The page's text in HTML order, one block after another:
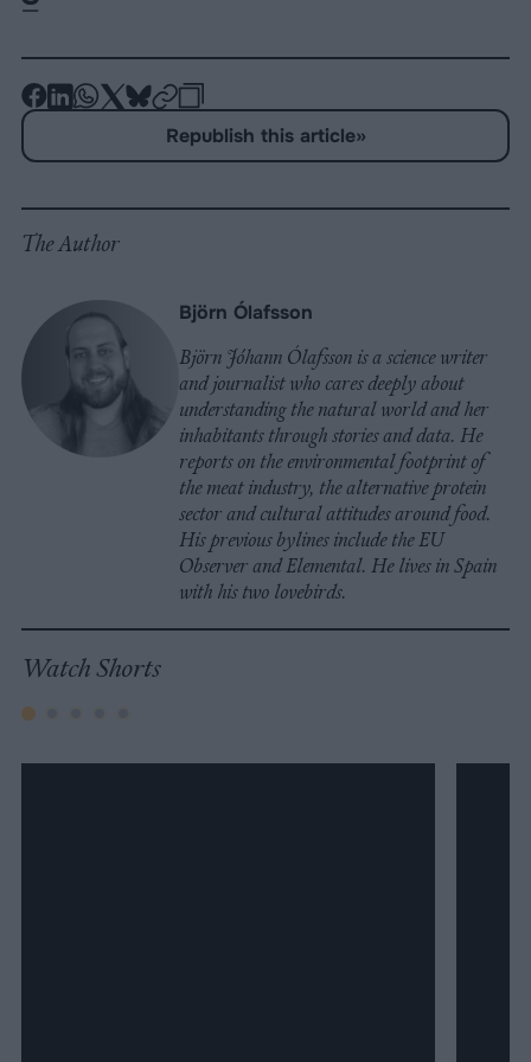
-
Share
-
Share
-
Share
-
Share
-
Share
on
-
Copy
Republish
Republish this article»
The Author
Björn Ólafsson
Björn Jóhann Ólafsson is a science writer
and journalist who cares deeply about
understanding the natural world and her
inhabitants through stories and data. He
reports on the environmental footprint of
the meat industry, the alternative protein
sector and cultural attitudes around food.
His previous bylines include the EU
Observer and Elemental. He lives in Spain
with his two lovebirds.
Watch Shorts